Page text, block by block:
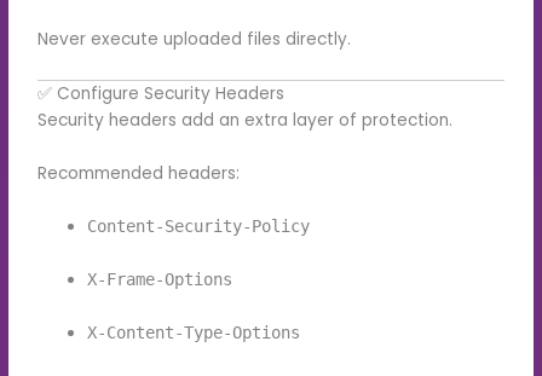
Never execute uploaded files directly.
✅ Configure Security Headers
Security headers add an extra layer of protection.
Recommended headers:
Content-Security-Policy
X-Frame-Options
X-Content-Type-Options